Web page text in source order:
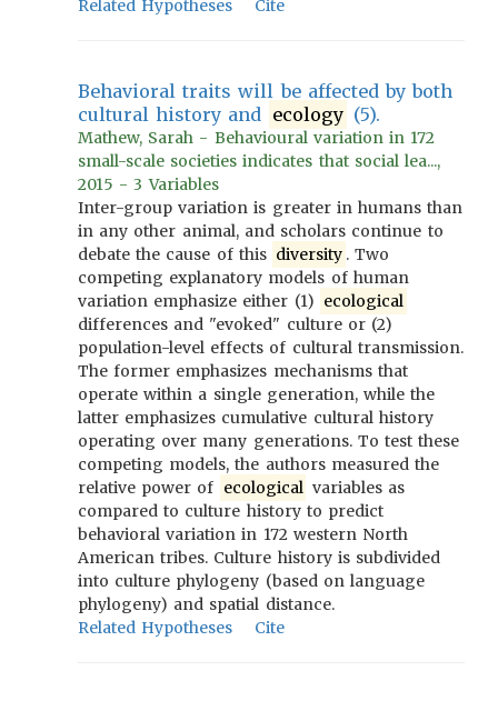
Related Hypotheses Cite
Behavioral traits will be affected by both
cultural history and ecology (5).
Mathew, Sarah - Behavioural variation in 172
small-scale societies indicates that social lea...,
2015 - 3 Variables
Inter-group variation is greater in humans than
in any other animal, and scholars continue to
debate the cause of this diversity . Two
competing explanatory models of human
variation emphasize either (1) ecological
differences and "evoked" culture or (2)
population-level effects of cultural transmission.
The former emphasizes mechanisms that
operate within a single generation, while the
latter emphasizes cumulative cultural history
operating over many generations. To test these
competing models, the authors measured the
relative power of ecological variables as
compared to culture history to predict
behavioral variation in 172 western North
American tribes. Culture history is subdivided
into culture phylogeny (based on language
phylogeny) and spatial distance.
Related Hypotheses
Cite